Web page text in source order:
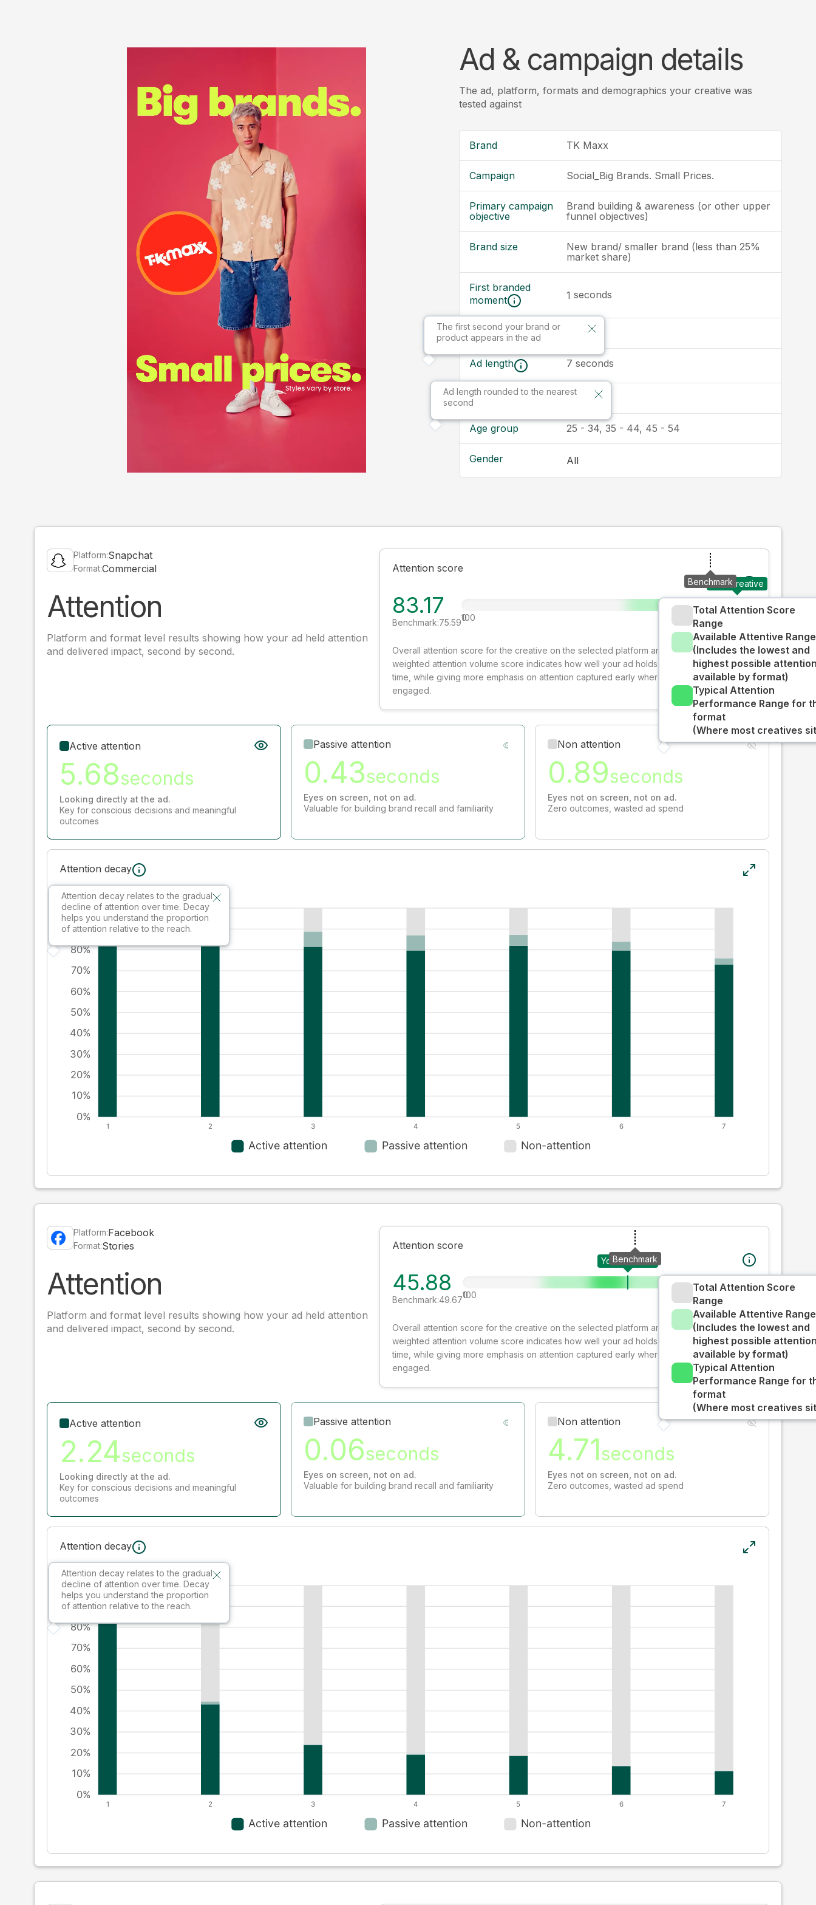
Ad & campaign details
The ad, platform, formats and demographics your creative was
tested against
Brand TK Maxx
Campaign Social_Big Brands. Small Prices.
Primary campaign
objective
Brand building & awareness (or other upper
funnel objectives)
Brand size
New brand/ smaller brand (less than 25%
market share)
First branded
moment
The first second your brand or
product appears in the ad
1 seconds
Ad size
Ad length
Ad length rounded to the nearest
second
7 seconds
Market Australia
Age group 25 - 34, 35 - 44, 45 - 54
Gender All
Platform:Snapchat
Format:Commercial
Attention
Platform and format level results showing how your ad held attention
and delivered impact, second by second.
Attention score
83.17
Benchmark:75.59
Your creative
Benchmark
0
100
Total Attention Score
Range
Available Attentive Range
(Includes the lowest and
highest possible
available by format)
Typical Attention
Performance Range for
format
(Where most creatives
Overall attention score for the creative on the selected platform and format. The decay-
weighted attention volume score indicates how well your ad holds audience attention over
time, while giving more emphasis on attention captured early where people are most
engaged.
Attention decay
Attention decay relates to the gradual
decline of attention over time. Decay
helps you understand the proportion
of attention relative to the reach.
Active attention
5.68seconds
Looking directly at the ad.
Key for conscious decisions and meaningful
outcomes
Passive attention
0.43seconds
Eyes on screen, not on ad.
Valuable for building brand recall and familiarity
Non attention
0.89seconds
Eyes not on screen, not on ad.
Zero outcomes, wasted ad spend
Platform:Facebook
Format:Stories
Attention
Platform and format level results showing how your ad held attention
and delivered impact, second by second.
Attention score
45.88
Benchmark:49.67
Your creative
Benchmark
0
100
Total Attention Score
Range
Available Attentive Range
(Includes the lowest and
highest possible
available by format)
Typical Attention
Performance Range for
format
(Where most creatives
Overall attention score for the creative on the selected platform and format. The decay-
weighted attention volume score indicates how well your ad holds audience attention over
time, while giving more emphasis on attention captured early where people are most
engaged.
Attention decay
Attention decay relates to the gradual
decline of attention over time. Decay
helps you understand the proportion
of attention relative to the reach.
Active attention
2.24seconds
Looking directly at the ad.
Key for conscious decisions and meaningful
outcomes
Passive attention
0.06seconds
Eyes on screen, not on ad.
Valuable for building brand recall and familiarity
Non attention
4.71seconds
Eyes not on screen, not on ad.
Zero outcomes, wasted ad spend